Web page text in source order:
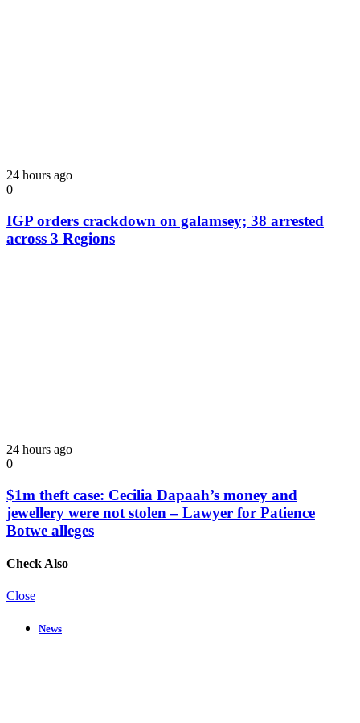
24 hours ago
0
IGP orders crackdown on galamsey; 38 arrested
across 3 Regions
24 hours ago
0
$1m theft case: Cecilia Dapaah’s money and
jewellery were not stolen – Lawyer for Patience
Botwe alleges
Check Also
Close
News